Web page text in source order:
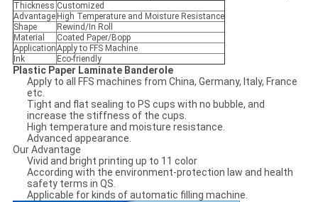
Thickness Customized
Advantage High Temperature and Moisture Resistance
Shape
Rewind/In Roll
Material
Coated Paper/Bopp
ApplicationApply to FFS Machine
Ink
Eco-friendly
Plastic Paper Laminate Banderole
Apply to all FFS machines from China, Germany, Italy, France
etc.
Tight and flat sealing to PS cups with no bubble, and
increase the stiffness of the cups.
High temperature and moisture resistance.
Advanced appearance.
Our Advantage
Vivid and bright printing up to 11 color
According with the environment-protection law and health
safety terms in QS.
Applicable for kinds of automatic filling machine.